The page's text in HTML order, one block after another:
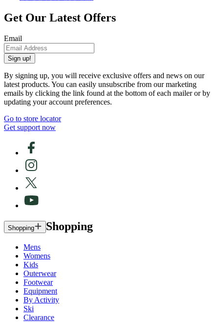
Get Our Latest Offers
Email
Sign up!
By signing up, you will receive exclusive offers and news on our
latest products. You can easily unsubscribe from our marketing
emails by clicking the link found at the bottom of each mailer or by
updating your account preferences.
Go to store locator
Get support now
Shopping Shopping
Mens
Womens
Kids
Outerwear
Footwear
Equipment
By Activity
Ski
Clearance